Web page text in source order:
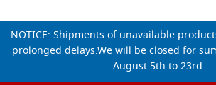
NOTICE: Shipments of unavailable
prolonged delays.We will be closed for
August 5th to 23rd.